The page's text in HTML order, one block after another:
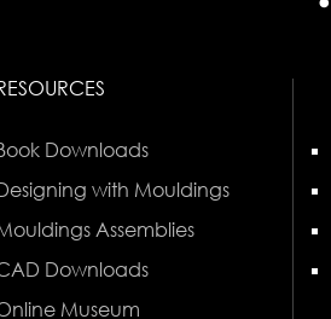
Downloads
with Mouldings
Assemblies
Downloads
Museum